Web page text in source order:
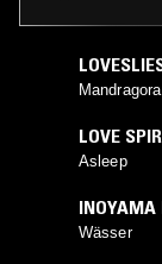
LOVE
Asleep
INOYAMA
Wässer